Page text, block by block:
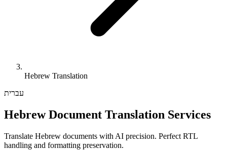
Hebrew Translation
עברית
Hebrew Document Translation Services
Translate Hebrew documents with AI precision. Perfect RTL
handling and formatting preservation.